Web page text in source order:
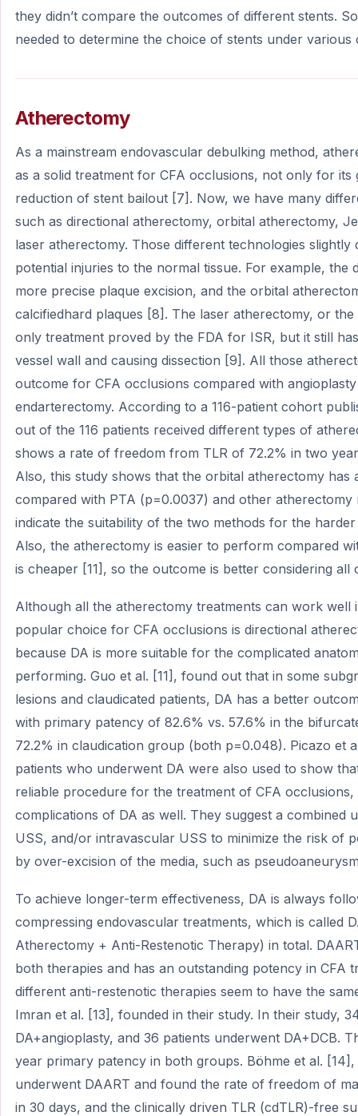
they didn’t compare the outcomes of different stents.
needed to determine the choice of stents under various
Atherectomy
As a mainstream endovascular debulking method,
as a solid treatment for CFA occlusions, not only for its
reduction of stent bailout [7]. Now, we have many
such as directional atherectomy, orbital atherectomy,
laser atherectomy. Those different technologies slightly
potential injuries to the normal tissue. For example, the
more precise plaque excision, and the orbital
calcifiedhard plaques [8]. The laser atherectomy, or
only treatment proved by the FDA for ISR, but it still
vessel wall and causing dissection [9]. All those
outcome for CFA occlusions compared with
endarterectomy. According to a 116-patient cohort
out of the 116 patients received different types of
shows a rate of freedom from TLR of 72.2% in two
Also, this study shows that the orbital atherectomy has
compared with PTA (p=0.0037) and other atherectomy
indicate the suitability of the two methods for the
Also, the atherectomy is easier to perform compared
is cheaper [11], so the outcome is better considering all
Although all the atherectomy treatments can work well
popular choice for CFA occlusions is directional
because DA is more suitable for the complicated
performing. Guo et al. [11], found out that in some
lesions and claudicated patients, DA has a better
with primary patency of 82.6% vs. 57.6% in the
72.2% in claudication group (both p=0.048). Picazo et
patients who underwent DA were also used to show
reliable procedure for the treatment of CFA
complications of DA as well. They suggest a combined
USS, and/or intravascular USS to minimize the risk of
by over-excision of the media, such as
To achieve longer-term effectiveness, DA is always
compressing endovascular treatments, which is called
Atherectomy + Anti-Restenotic Therapy) in total.
both therapies and has an outstanding potency in CFA
different anti-restenotic therapies seem to have the
Imran et al. [13], founded in their study. In their study,
DA+angioplasty, and 36 patients underwent DA+DCB.
year primary patency in both groups. Böhme et al.
underwent DAART and found the rate of freedom of
in 30 days, and the clinically driven TLR (cdTLR)-free